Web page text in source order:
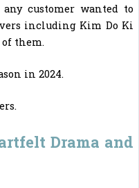
customer wanted to
including Kim Do Ki
them.
in 2024.
Drama and